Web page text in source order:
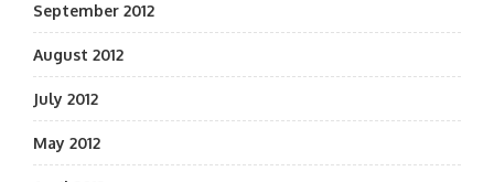
September 2012
August 2012
July 2012
May 2012